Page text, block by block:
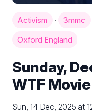
Activism · 3mmc
Oxford England
Sunday,
WTF
Sun, 14 Dec, 2025 at